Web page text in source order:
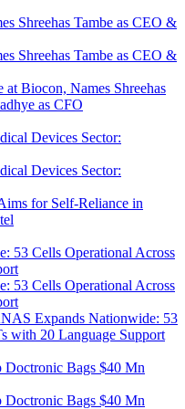
at Biocon, Names Shreehas
as CFO
for Self-Reliance in
Expands Nationwide: 53
with 20 Language Support